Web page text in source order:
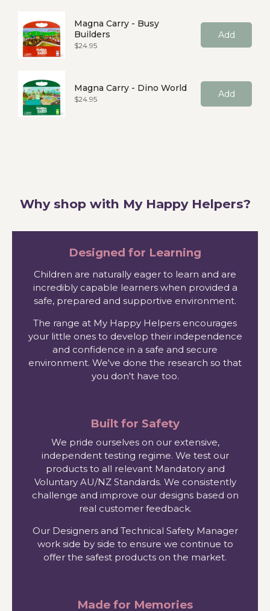
Magna Carry - Busy
Builders
Price
$24.95
Add
Magna Carry - Dino World
Price
$24.95 Add
Why shop with My Happy Helpers?
Designed for Learning
Children are naturally eager to learn and are
incredibly capable learners when provided a
safe, prepared and supportive environment.
The range at My Happy Helpers encourages
your little ones to develop their independence
and confidence in a safe and secure
environment. We've done the research so that
you don't have too.
Built for Safety
We pride ourselves on our extensive,
independent testing regime. We test our
products to all relevant Mandatory and
Voluntary AU/NZ Standards. We consistently
challenge and improve our designs based on
real customer feedback.
Our Designers and Technical Safety Manager
work side by side to ensure we continue to
offer the safest products on the market.
Made for Memories